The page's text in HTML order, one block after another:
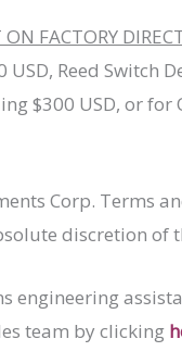
FACTORY
Reed Switch
$300 USD, or
Corp. Terms
discretion of
team by clicking